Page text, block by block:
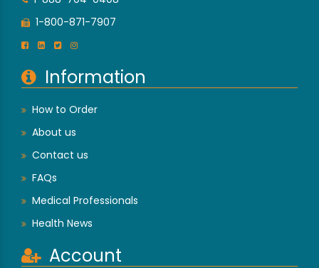
1-800-871-7907
Information
How to Order
About us
Contact us
FAQs
Medical Professionals
Health News
Account